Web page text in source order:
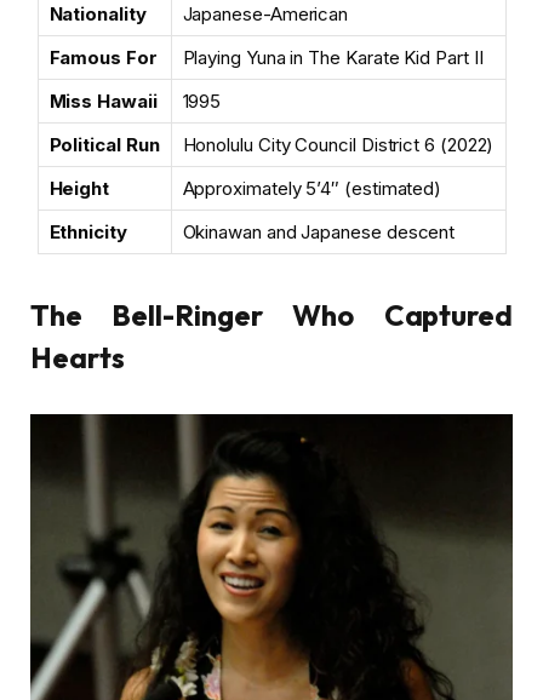
Nationality
Japanese-American
Famous For
Playing Yuna in The Karate Kid Part II
Miss Hawaii
1995
Political Run
Honolulu City Council District 6 (2022)
Height
Approximately 5’4″ (estimated)
Ethnicity
Okinawan and Japanese descent
The Bell-Ringer Who Captured
Hearts